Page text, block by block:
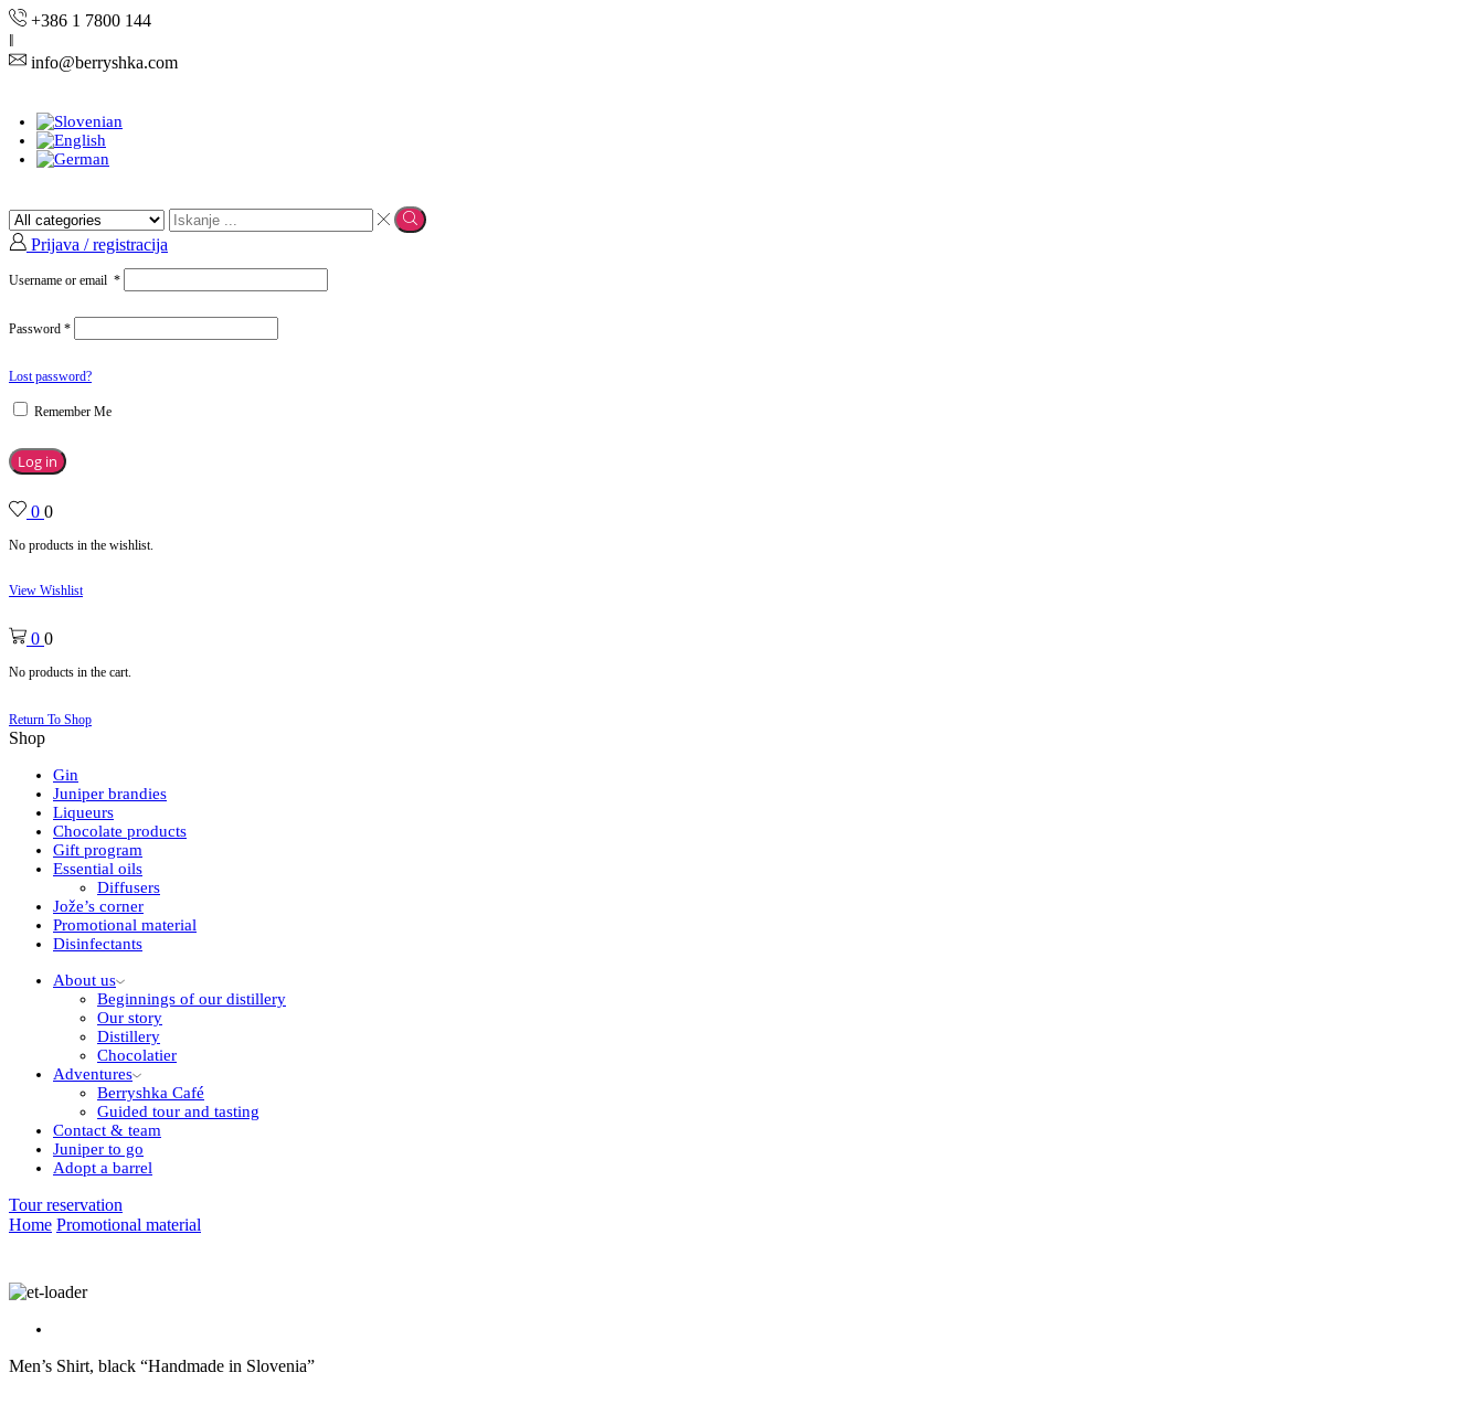
+386 1 7800 144
info@berryshka.com
Prijava / registracija
Username or email *
Password *
Lost password?
Remember Me
Log in
0 0
No products in the wishlist.
View Wishlist
0 0
No products in the cart.
Return To Shop
Shop
Gin
Juniper brandies
Liqueurs
Chocolate products
Gift program
Essential oils
Diffusers
Jože’s corner
Promotional material
Disinfectants
About us
Beginnings of our distillery
Our story
Distillery
Chocolatier
Adventures
Berryshka Café
Guided tour and tasting
Contact & team
Juniper to go
Adopt a barrel
Tour reservation
Home Promotional material
Men’s Shirt, black “Handmade in Slovenia”